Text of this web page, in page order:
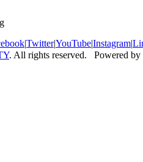
|Twitter|YouTube|Instagram|
. All rights reserved. Powered by